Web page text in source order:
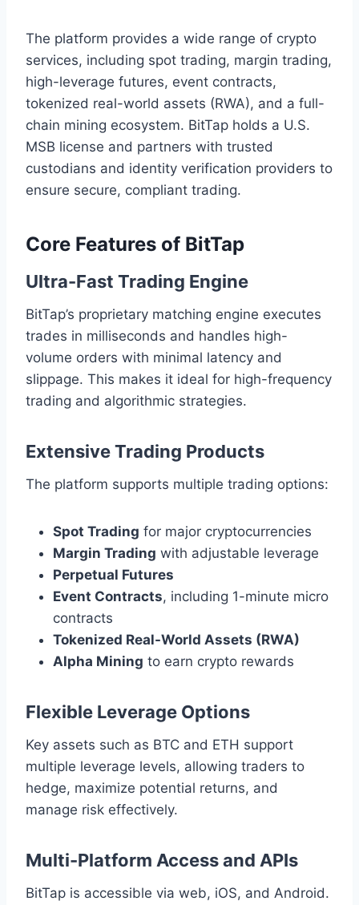
The platform provides a wide range of crypto
services, including spot trading, margin trading,
high-leverage futures, event contracts,
tokenized real-world assets (RWA), and a full-
chain mining ecosystem. BitTap holds a U.S.
MSB license and partners with trusted
custodians and identity verification providers to
ensure secure, compliant trading.
Core Features of BitTap
Ultra-Fast Trading Engine
BitTap’s proprietary matching engine executes
trades in milliseconds and handles high-
volume orders with minimal latency and
slippage. This makes it ideal for high-frequency
trading and algorithmic strategies.
Extensive Trading Products
The platform supports multiple trading options:
Spot Trading for major cryptocurrencies
Margin Trading with adjustable leverage
Perpetual Futures
Event Contracts, including 1-minute micro
contracts
Tokenized Real-World Assets (RWA)
Alpha Mining to earn crypto rewards
Flexible Leverage Options
Key assets such as BTC and ETH support
multiple leverage levels, allowing traders to
hedge, maximize potential returns, and
manage risk effectively.
Multi-Platform Access and APIs
BitTap is accessible via web, iOS, and Android.